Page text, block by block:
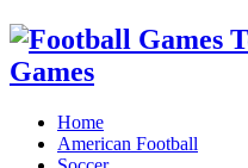
Home
American Football